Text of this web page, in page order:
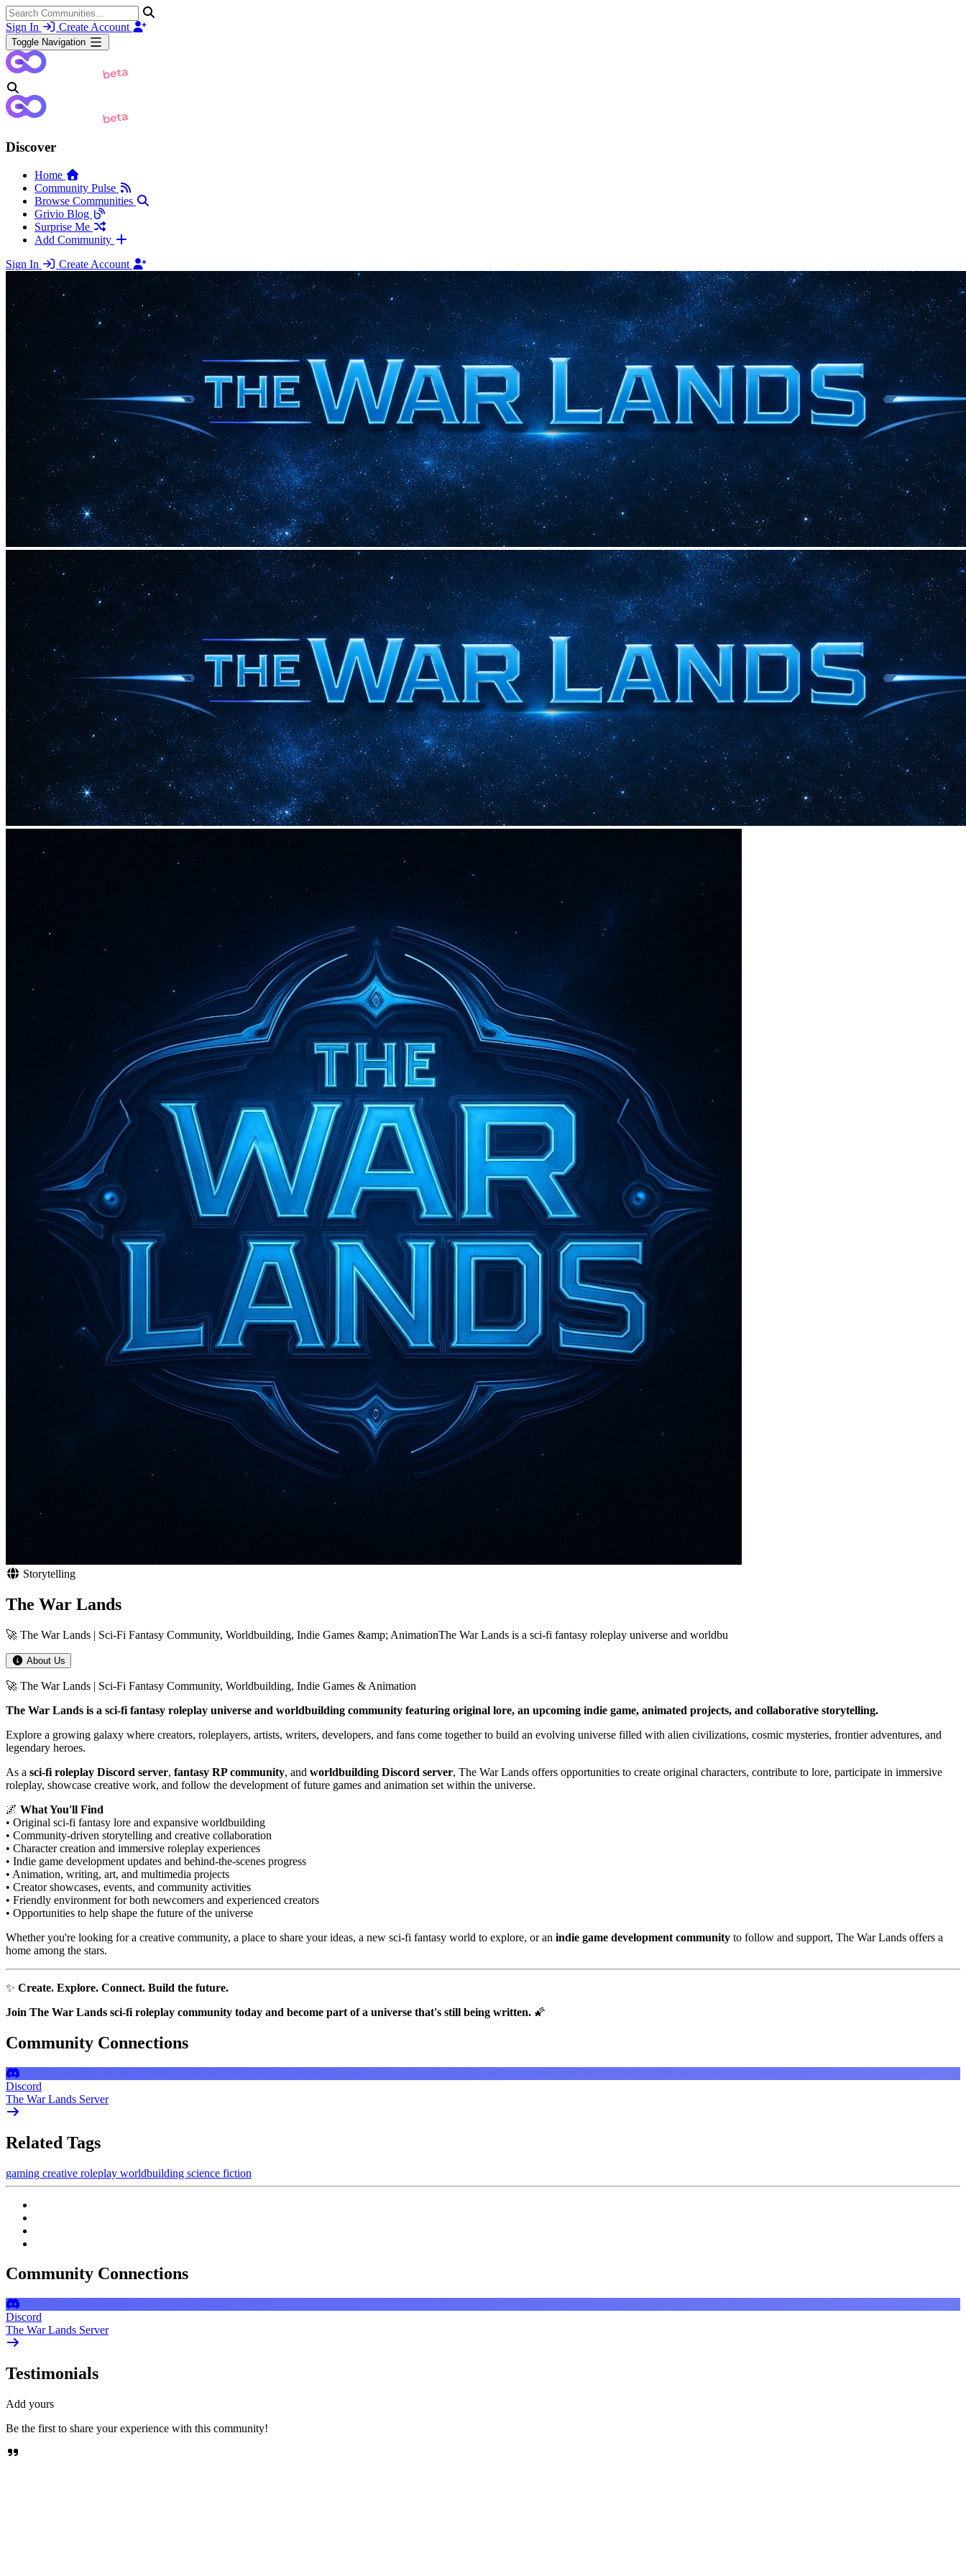
Sign In Create Account
Toggle Navigation
Discover
Home
Community Pulse
Browse Communities
Grivio Blog
Surprise Me
Add Community
Sign In
Create Account
Storytelling
The War Lands
🚀 The War Lands | Sci-Fi Fantasy Community, Worldbuilding, Indie Games &amp; AnimationThe War Lands is a sci-fi fantasy roleplay universe and worldbu
About Us
🚀 The War Lands | Sci-Fi Fantasy Community, Worldbuilding, Indie Games & Animation
The War Lands is a sci-fi fantasy roleplay universe and worldbuilding community featuring original lore, an upcoming indie game, animated projects, and collaborative storytelling.
Explore a growing galaxy where creators, roleplayers, artists, writers, developers, and fans come together to build an evolving universe filled with alien civilizations, cosmic mysteries, frontier adventures, and
legendary heroes.
As a sci-fi roleplay Discord server, fantasy RP community, and worldbuilding Discord server, The War Lands offers opportunities to create original characters, contribute to lore, participate in immersive
roleplay, showcase creative work, and follow the development of future games and animation set within the universe.
🌌 What You'll Find
• Original sci-fi fantasy lore and expansive worldbuilding
• Community-driven storytelling and creative collaboration
• Character creation and immersive roleplay experiences
• Indie game development updates and behind-the-scenes progress
• Animation, writing, art, and multimedia projects
• Creator showcases, events, and community activities
• Friendly environment for both newcomers and experienced creators
• Opportunities to help shape the future of the universe
Whether you're looking for a creative community, a place to share your ideas, a new sci-fi fantasy world to explore, or an indie game development community to follow and support, The War Lands offers a
home among the stars.
✨ Create. Explore. Connect. Build the future.
Join The War Lands sci-fi roleplay community today and become part of a universe that's still being written. 🌠
Community Connections
Discord
The War Lands Server
Related Tags
gaming creative roleplay worldbuilding science fiction
Community Connections
Discord
The War Lands Server
Testimonials
Add yours
Be the first to share your experience with this community!